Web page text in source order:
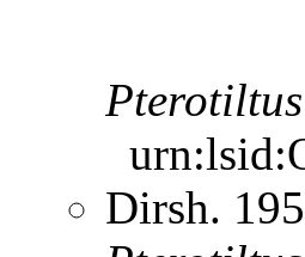
Pterotiltus
Dirsh.